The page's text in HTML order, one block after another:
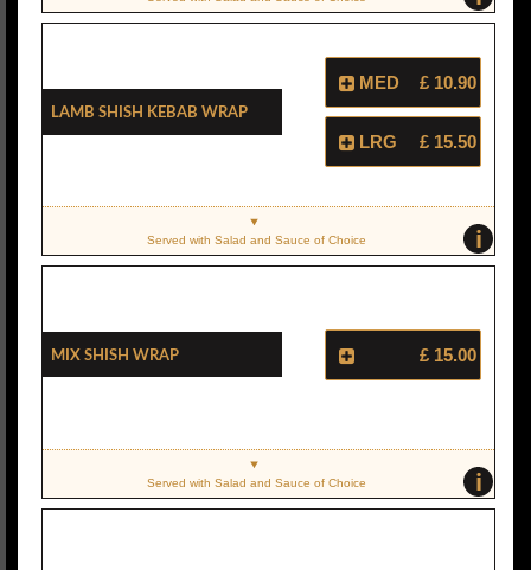
Lamb Shish Kebab Wrap
MED £ 10.90
LRG £ 15.50
i
Served with Salad and Sauce of Choice
Mix Shish Wrap £ 15.00
i
Served with Salad and Sauce of Choice